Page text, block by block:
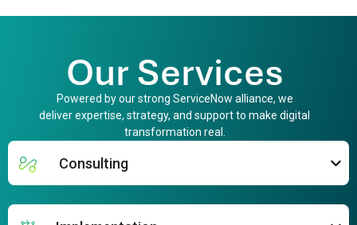
Our Services
Powered by our strong ServiceNow alliance, we
deliver expertise, strategy, and support to make digital
transformation real.
Consulting